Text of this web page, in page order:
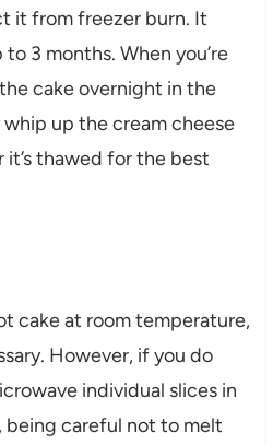
it from freezer burn. It
3 months. When you’re
cake overnight in the
up the cream cheese
thawed for the best
cake at room temperature,
However, if you do
individual slices in
being careful not to melt